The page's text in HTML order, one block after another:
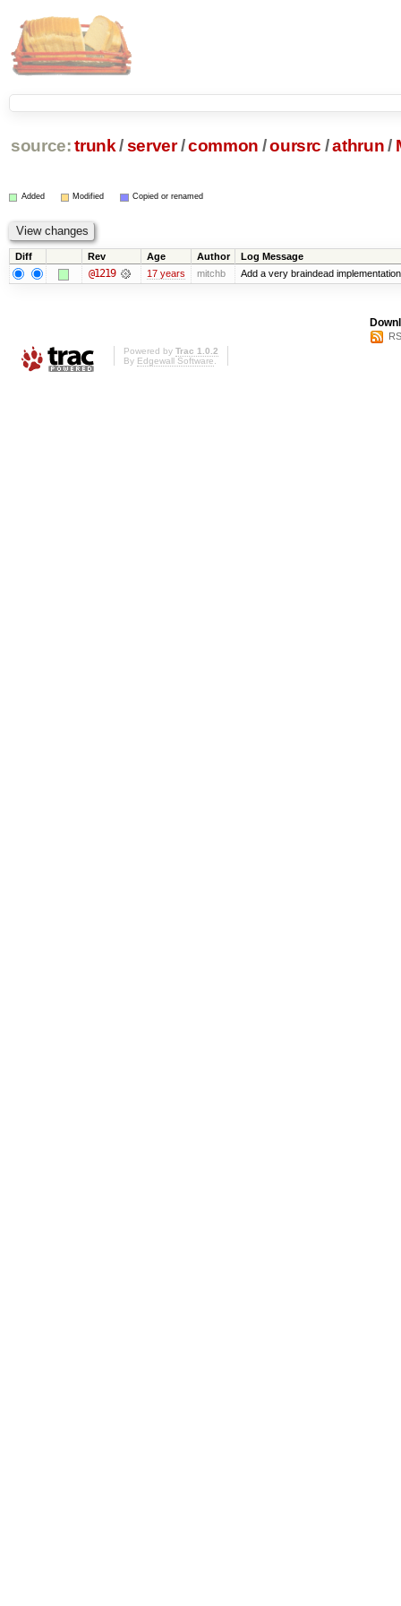
source: trunk /server /common /oursrc /athrun/
Added Modified Copied or renamed
Diff Rev Age Author Log Message
@1219 17 years mitchb Add a very braindead
Powered by Trac 1.0.2
By Edgewall Software